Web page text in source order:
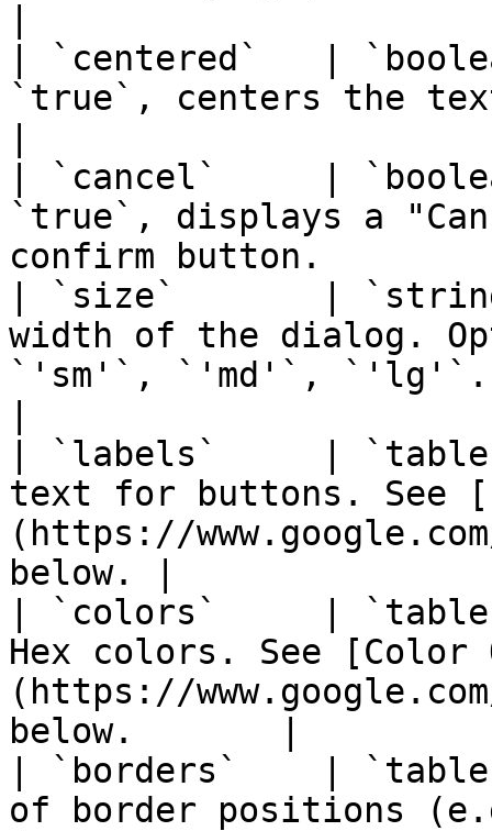
| `centered`   |
`true`, centers the
| `cancel`     |
`true`, displays a
confirm button.
| `size`       |
width of the dialog.
`'sm'`, `'md'`, `'lg'`.
| `labels`     |
text for buttons. See
(https://
below. |
| `colors`     |
Hex colors. See [Color
(https://
below.       |
| `borders`    |
of border positions